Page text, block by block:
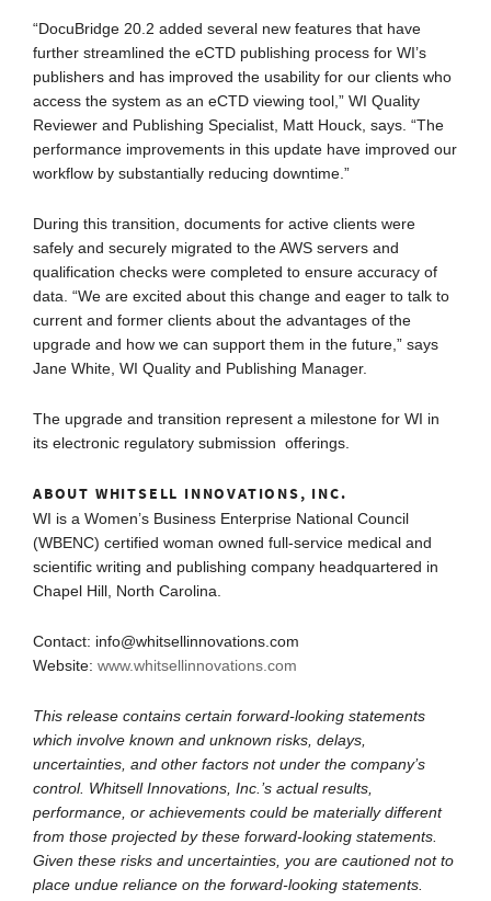
“DocuBridge 20.2 added several new features that have
further streamlined the eCTD publishing process for WI’s
publishers and has improved the usability for our clients who
access the system as an eCTD viewing tool,” WI Quality
Reviewer and Publishing Specialist, Matt Houck, says. “The
performance improvements in this update have improved our
workflow by substantially reducing downtime.”
During this transition, documents for active clients were
safely and securely migrated to the AWS servers and
qualification checks were completed to ensure accuracy of
data. “We are excited about this change and eager to talk to
current and former clients about the advantages of the
upgrade and how we can support them in the future,” says
Jane White, WI Quality and Publishing Manager.
The upgrade and transition represent a milestone for WI in
its electronic regulatory submission offerings.
ABOUT WHITSELL INNOVATIONS, INC.
WI is a Women’s Business Enterprise National Council
(WBENC) certified woman owned full-service medical and
scientific writing and publishing company headquartered in
Chapel Hill, North Carolina.
Contact: info@whitsellinnovations.com
Website: www.whitsellinnovations.com
This release contains certain forward-looking statements
which involve known and unknown risks, delays,
uncertainties, and other factors not under the company’s
control. Whitsell Innovations, Inc.’s actual results,
performance, or achievements could be materially different
from those projected by these forward-looking statements.
Given these risks and uncertainties, you are cautioned not to
place undue reliance on the forward-looking statements.